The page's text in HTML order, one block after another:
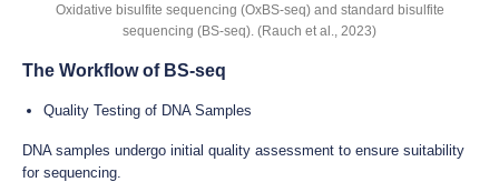
Oxidative bisulfite sequencing (OxBS-seq) and standard bisulfite
sequencing (BS-seq). (Rauch et al., 2023)
The Workflow of BS-seq
Quality Testing of DNA Samples
DNA samples undergo initial quality assessment to ensure suitability
for sequencing.